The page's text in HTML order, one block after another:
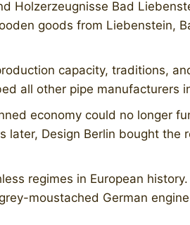
Holzerzeugnisse Bad
goods from Liebenstein,
capacity, traditions,
all other pipe manufacturers
economy could no longer
later, Design Berlin bought
regimes in European
moustached German